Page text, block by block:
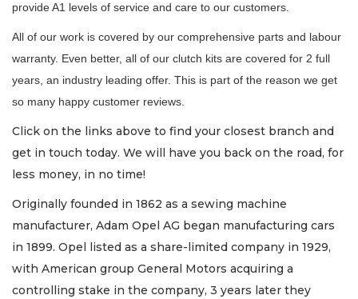
provide A1 levels of service and care to our customers.
All of our work is covered by our comprehensive parts and labour
warranty. Even better, all of our clutch kits are covered for 2 full
years, an industry leading offer. This is part of the reason we get
so many happy customer reviews.
Click on the links above to find your closest branch and
get in touch today. We will have you back on the road, for
less money, in no time!
Originally founded in 1862 as a sewing machine
manufacturer, Adam Opel AG began manufacturing cars
in 1899. Opel listed as a share-limited company in 1929,
with American group General Motors acquiring a
controlling stake in the company, 3 years later they